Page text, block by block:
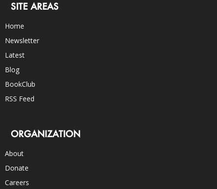
SITE AREAS
Home
Newsletter
Latest
Blog
BookClub
RSS Feed
ORGANIZATION
About
Donate
Careers